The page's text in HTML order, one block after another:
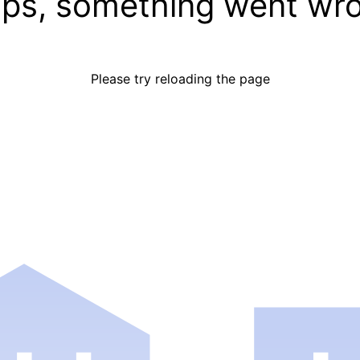
Please try reloading the page